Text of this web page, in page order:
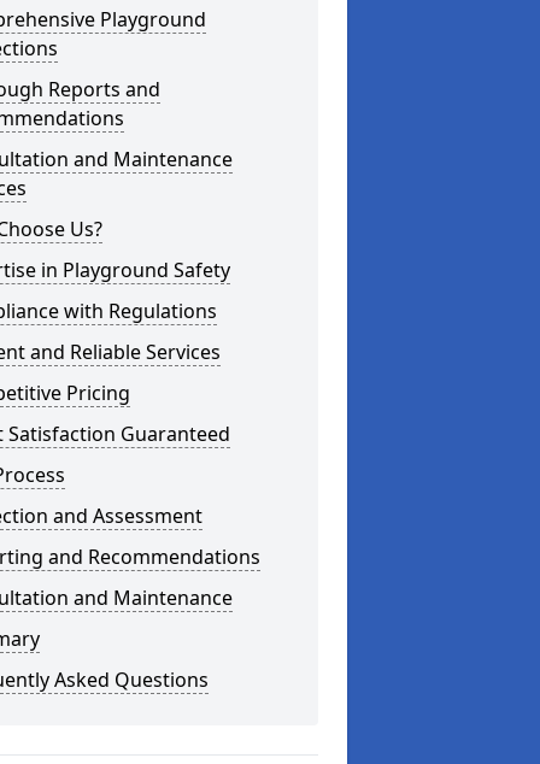
Playground
Reports and
and Maintenance
Us?
in Playground Safety
with Regulations
and Reliable Services
Pricing
Satisfaction Guaranteed
and Assessment
and Recommendations
and Maintenance
Asked Questions